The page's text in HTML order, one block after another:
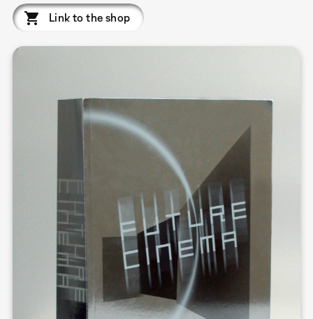
Link to the shop